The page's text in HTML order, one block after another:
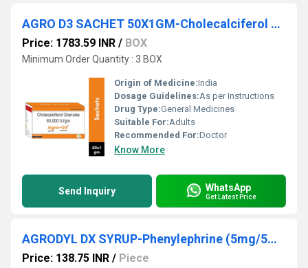
AGRO D3 SACHET 50X1GM-Cholecalciferol Granules 60000 IU/gm
Price: 1783.59 INR / BOX
Minimum Order Quantity : 3 BOX
Origin of Medicine:India
Dosage Guidelines:As per Instructions
Drug Type:General Medicines
Suitable For:Adults
Recommended For:Doctor
Know More
Send Inquiry WhatsApp
Get Latest Price
AGRODYL DX SYRUP-Phenylephrine (5mg/5ml) + Chlorpheniramine Maleate (2mg/5ml)
Price: 138.75 INR / Piece